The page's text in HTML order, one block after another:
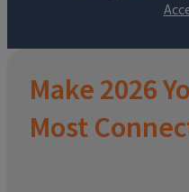
Make 2026
Most